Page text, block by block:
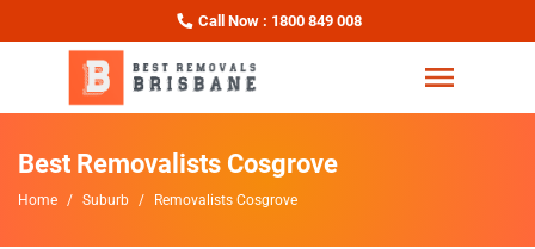
Call Now : 1800 849 008
Best Removalists Cosgrove
Home Suburb Removalists Cosgrove